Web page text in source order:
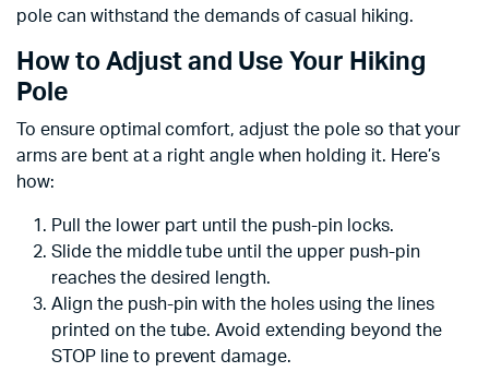
pole can withstand the demands of casual hiking.
How to Adjust and Use Your Hiking
Pole
To ensure optimal comfort, adjust the pole so that your
arms are bent at a right angle when holding it. Here’s
how:
Pull the lower part until the push-pin locks.
Slide the middle tube until the upper push-pin
reaches the desired length.
Align the push-pin with the holes using the lines
printed on the tube. Avoid extending beyond the
STOP line to prevent damage.